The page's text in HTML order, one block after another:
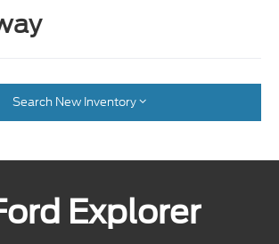
Search New Inventory
Explorer